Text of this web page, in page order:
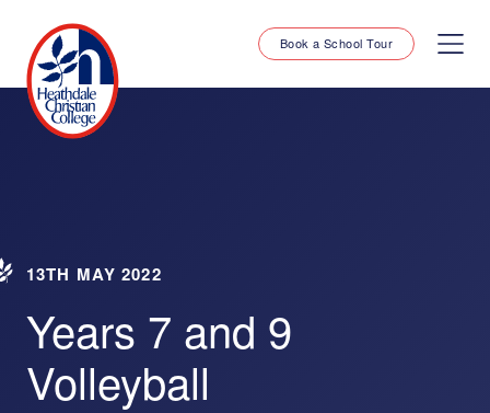
Book a School Tour
13TH MAY 2022
Years 7 and 9
Volleyball